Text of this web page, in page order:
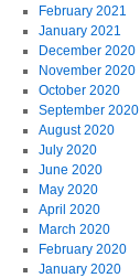
February 2021
January 2021
December 2020
November 2020
October 2020
September 2020
August 2020
July 2020
June 2020
May 2020
April 2020
March 2020
February 2020
January 2020